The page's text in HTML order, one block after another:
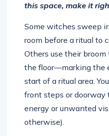
this space, make it
Some witches sweep
room before a ritual to
Others use their broom
the floor—marking the
start of a ritual area.
front steps or
energy or unwanted
otherwise).